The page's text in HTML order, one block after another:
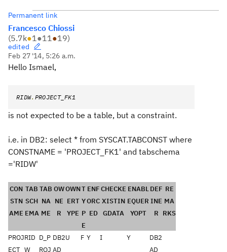
Permanent link
Francesco Chiossi
(5.7k●1●11●19)
edited
Feb 27 '14, 5:26 a.m.
Hello Ismael,
RIDW. PROJECT_FK1
is not expected to be a table, but a constraint.
i.e. in DB2: select * from SYSCAT.TABCONST where
CONSTNAME = 'PROJECT_FK1' and tabschema
='RIDW'
CON
STN
AME
TAB
SCH
EMA
TAB
NA
ME
OW
NE
R
OWN
ERT
YPE
T
Y
P
E
ENF
ORC
ED
CHECKE
XISTIN
GDATA
ENABL
EQUER
YOPT
DEF
INE
R
RE
MA
RKS
PROJ
ECT_
RID
W
D_P
ROJ
DB2
AD
U F Y I Y
DB2
AD